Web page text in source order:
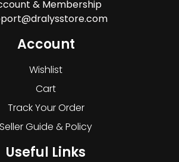
& Membership
Account
Wishlist
Cart
Track Your Order
Seller Guide & Policy
Useful Links